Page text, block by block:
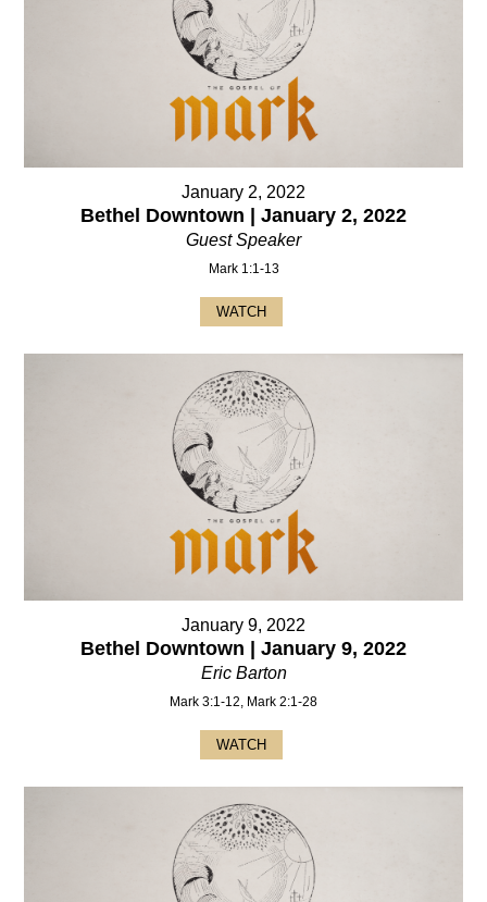
January 2, 2022
Bethel Downtown | January 2, 2022
Guest Speaker
Mark 1:1-13
WATCH
January 9, 2022
Bethel Downtown | January 9, 2022
Eric Barton
Mark 3:1-12, Mark 2:1-28
WATCH